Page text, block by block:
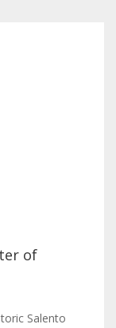
of
Salento